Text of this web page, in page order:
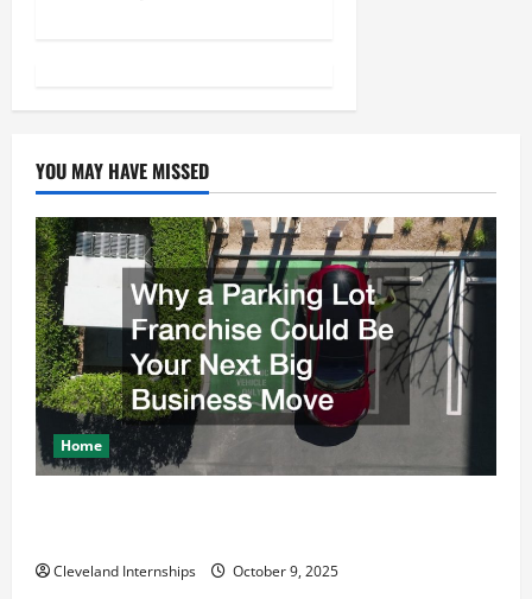
g
a
t
i
o
n
YOU MAY HAVE MISSED
Home
Cleveland Internships October 9, 2025